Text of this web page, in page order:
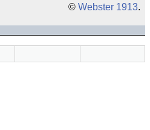
© Webster 1913.